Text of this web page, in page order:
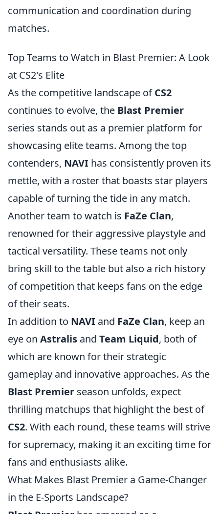
communication and coordination during
matches.
Top Teams to Watch in Blast Premier: A Look
at CS2's Elite
As the competitive landscape ofCS2
continues to evolve, the Blast Premier
series stands out as a premier platform for
showcasing elite teams. Among the top
contenders, NAVI has consistently proven its
mettle, with a roster that boasts star players
capable of turning the tide in any match.
Another team to watch is FaZe Clan,
renowned for their aggressive playstyle and
tactical versatility. These teams not only
bring skill to the table but also a rich history
of competition that keeps fans on the edge
of their seats.
In addition to NAVI and FaZe Clan, keep an
eye on Astralis and Team Liquid, both of
which are known for their strategic
gameplay and innovative approaches. As the
Blast Premier season unfolds, expect
thrilling matchups that highlight the best of
CS2. With each round, these teams will strive
for supremacy, making it an exciting time for
fans and enthusiasts alike.
What Makes Blast Premier a Game-Changer
in the E-Sports Landscape?